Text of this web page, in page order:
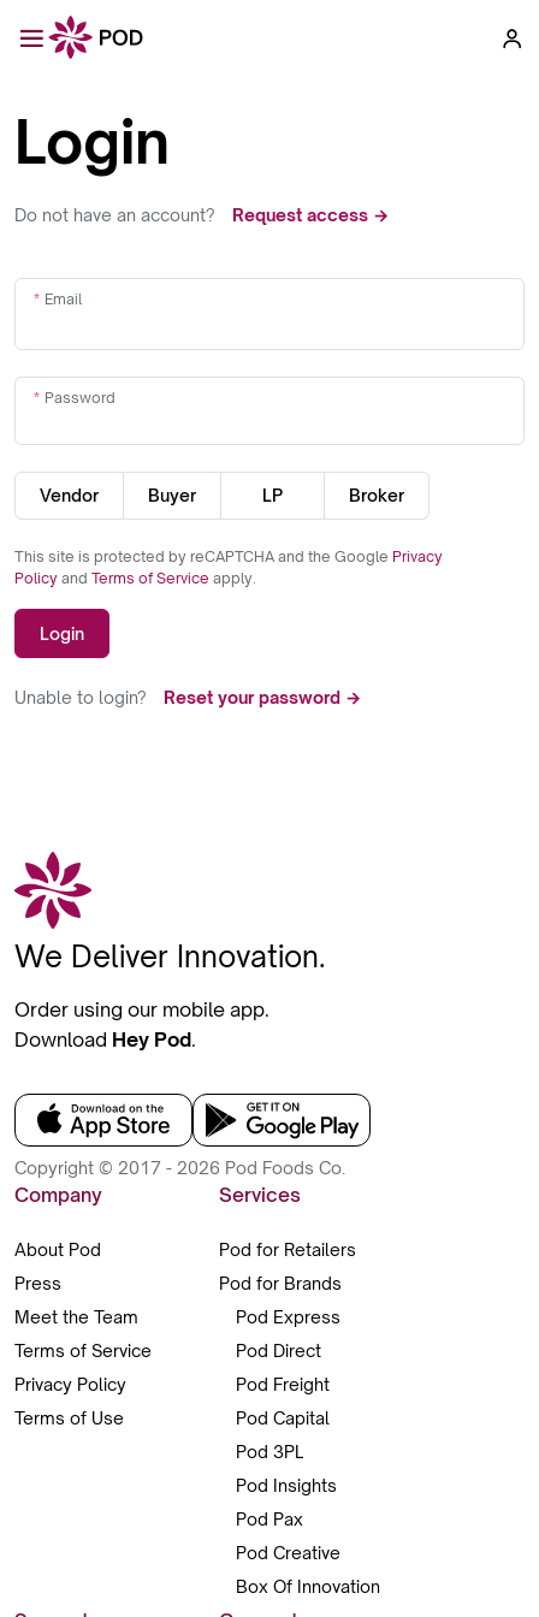
Login
Do not have an account? Request access →
Email
Password
Vendor Buyer LP Broker
This site is protected by reCAPTCHA and the Google Privacy
Policy and Terms of Service apply.
Login
Unable to login? Reset your password →
We Deliver Innovation.
Order using our mobile app.
Download Hey Pod.
Copyright © 2017 - 2026 Pod Foods Co.
Company
About Pod
Press
Meet the Team
Terms of Service
Privacy Policy
Terms of Use
Services
Pod for Retailers
Pod for Brands
Pod Express
Pod Direct
Pod Freight
Pod Capital
Pod 3PL
Pod Insights
Pod Pax
Pod Creative
Box Of Innovation